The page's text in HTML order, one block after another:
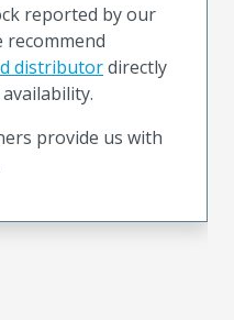
reported by our
distributordirectly
provide us with